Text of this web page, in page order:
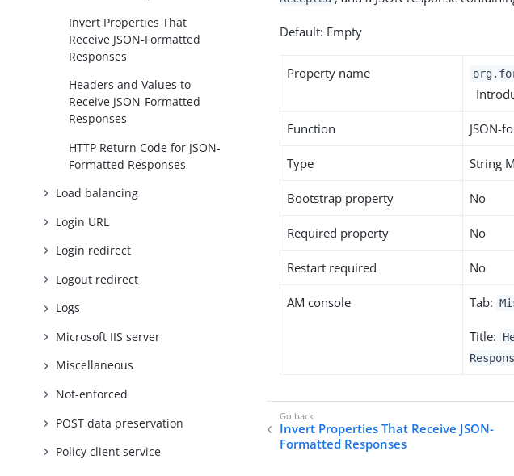
Invert Properties That
Receive JSON-Formatted
Responses
Headers and Values to
Receive JSON-Formatted
Responses
HTTP Return Code for JSON-
Formatted Responses
Load balancing
Login URL
Login redirect
Logout redirect
Logs
Microsoft IIS server
Miscellaneous
Not-enforced
POST data preservation
Policy client service
Default: Empty
Property name
Function JSON-
Type String
Bootstrap property No
Required property No
Restart required No
AM console Tab:
Title:
Invert Properties That Receive JSON-
Formatted Responses